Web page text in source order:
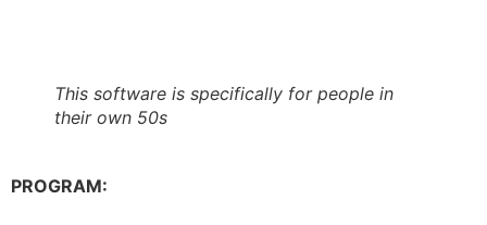
This software is specifically for people in
their own 50s
PROGRAM: